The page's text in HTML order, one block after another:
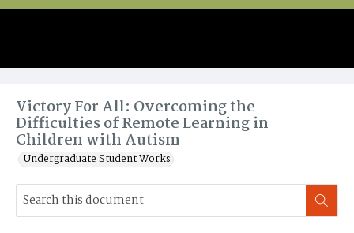
Victory For All: Overcoming the
Difficulties of Remote Learning in
Children with Autism
Undergraduate Student Works